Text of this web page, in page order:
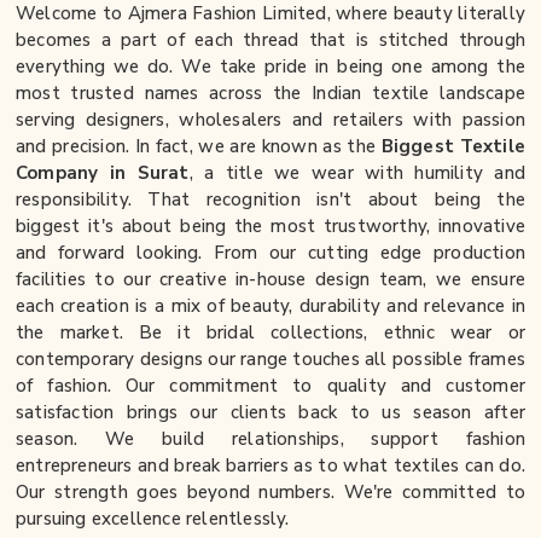
Welcome to Ajmera Fashion Limited, where beauty literally
becomes a part of each thread that is stitched through
everything we do. We take pride in being one among the
most trusted names across the Indian textile landscape
serving designers, wholesalers and retailers with passion
and precision. In fact, we are known as the Biggest Textile
Company in Surat, a title we wear with humility and
responsibility. That recognition isn't about being the
biggest it's about being the most trustworthy, innovative
and forward looking. From our cutting edge production
facilities to our creative in-house design team, we ensure
each creation is a mix of beauty, durability and relevance in
the market. Be it bridal collections, ethnic wear or
contemporary designs our range touches all possible frames
of fashion. Our commitment to quality and customer
satisfaction brings our clients back to us season after
season. We build relationships, support fashion
entrepreneurs and break barriers as to what textiles can do.
Our strength goes beyond numbers. We're committed to
pursuing excellence relentlessly.